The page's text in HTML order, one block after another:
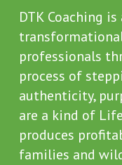
DTK Coaching
professionals
process of
authenticity,
are a kind of
produces
families and